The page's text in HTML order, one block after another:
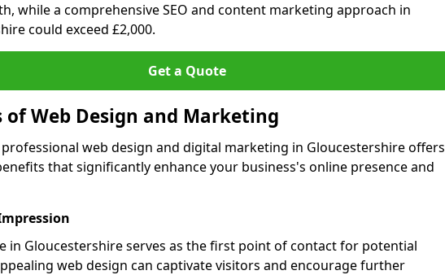
while a comprehensive SEO and content marketing approach in
could exceed £2,000.
Get a Quote
of Web Design and Marketing
web design and digital marketing in Gloucestershire offers
that significantly enhance your business's online presence and
in Gloucestershire serves as the first point of contact for potential
web design can captivate visitors and encourage further